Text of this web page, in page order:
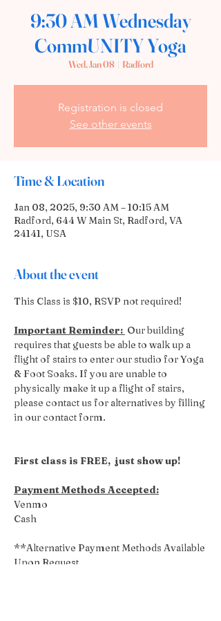
9:30 AM Wednesday
CommUNITY Yoga
Wed, Jan 08
  |
Radford
Registration is closed
See other events
Time & Location
Jan 08, 2025, 9:30 AM – 10:15 AM
Radford, 644 W Main St, Radford, VA
24141, USA
About the event
This Class is $10, RSVP not required!
Important Reminder: Our building
requires that guests be able to walk up a
flight of stairs to enter our studio for Yoga
& Foot Soaks. If you are unable to
physically make it up a flight of stairs,
please contact us for alternatives by filling
in our contact form.
First class is FREE,  just show up!
Payment Methods Accepted:
Venmo
Cash
**Alternative Payment Methods Available
Upon Request